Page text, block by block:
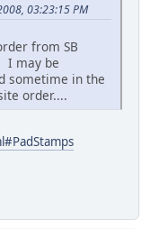
03:23:15 PM
from SB
I may be
sometime in the
order....